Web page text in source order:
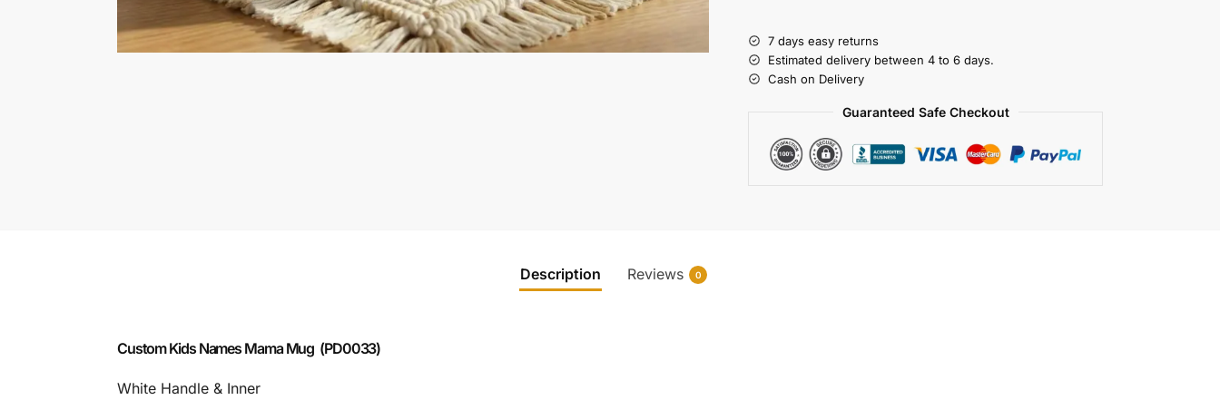
7 days easy returns
Estimated delivery between 4 to 6 days.
Cash on Delivery
Guaranteed Safe Checkout
Description Reviews 0
Custom Kids Names Mama Mug (PD0033)
White Handle & Inner